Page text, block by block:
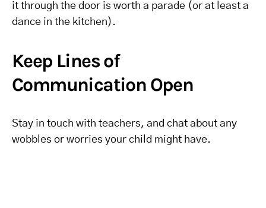
it through the door is worth a parade (or at least a
dance in the kitchen).
Keep Lines of
Communication Open
Stay in touch with teachers, and chat about any
wobbles or worries your child might have.